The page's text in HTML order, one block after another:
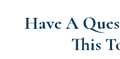
Have A
This